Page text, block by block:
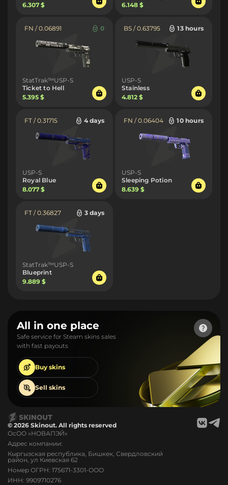
6.307 $
6.148 $
FN / 0.06891 0
StatTrak™USP-S
Ticket to Hell
5.395 $
BS / 0.63795 13 hours
USP-S
Stainless
4.812 $
FT / 0.31715 4 days
USP-S
Royal Blue
8.077 $
FN / 0.06404 10 hours
USP-S
Sleeping Potion
8.639 $
FT / 0.36827 3 days
StatTrak™USP-S
Blueprint
9.889 $
All in one place
Safe service for Steam skins sales
with fast payouts
Buy skins
Sell skins
© 2026 Skinout. All rights reserved
ОсОО «НОВАПЭЙ»
Адрес компании:
Кыргызская республика, Бишкек, Свердловский
район, ул Киевская 62
Номер ОГРН: 175671-3301-ООО
ИНН: 9909710276